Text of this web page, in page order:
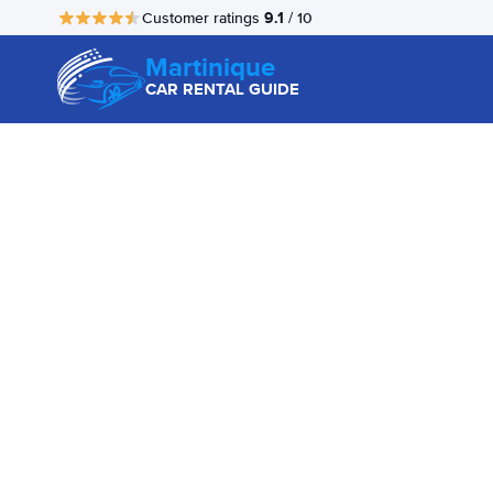
Customer ratings 9.1 / 10
Martinique
CAR RENTAL GUIDE